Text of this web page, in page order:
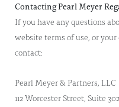
Contacting Pearl Meyer
If you have any questions
website terms of use, or
contact:
Pearl Meyer & Partners, LLC
112 Worcester Street, Suite 302